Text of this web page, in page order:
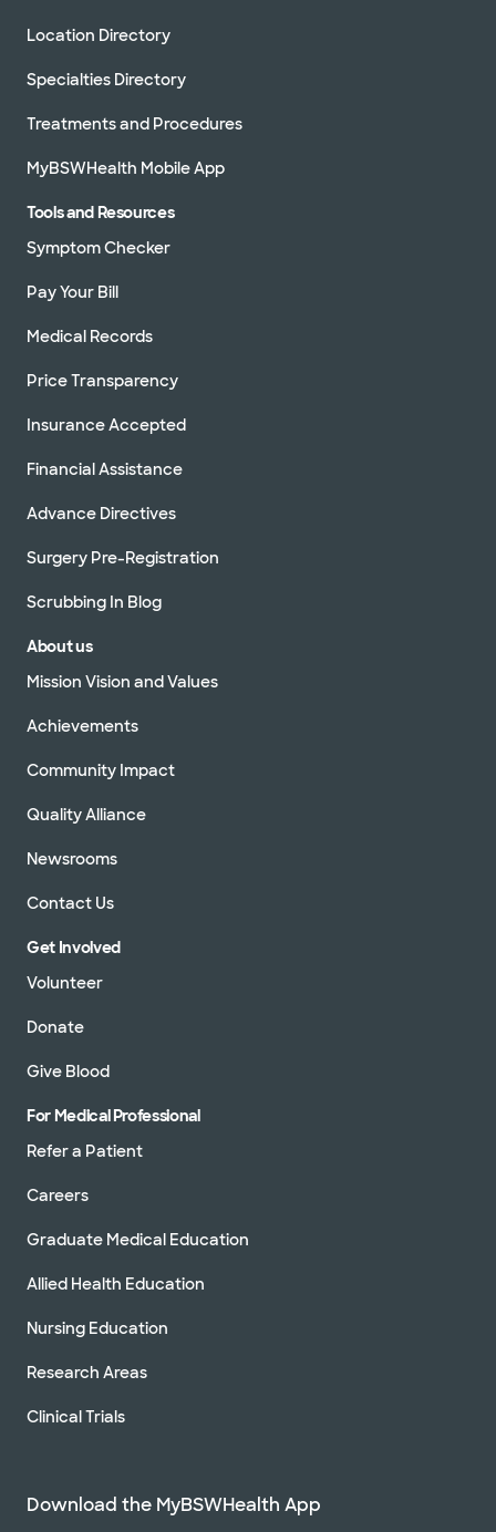
Location Directory
Specialties Directory
Treatments and Procedures
MyBSWHealth Mobile App
Tools and Resources
Symptom Checker
Pay Your Bill
Medical Records
Price Transparency
Insurance Accepted
Financial Assistance
Advance Directives
Surgery Pre-Registration
Scrubbing In Blog
About us
Mission Vision and Values
Achievements
Community Impact
Quality Alliance
Newsrooms
Contact Us
Get Involved
Volunteer
Donate
Give Blood
For Medical Professional
Refer a Patient
Careers
Graduate Medical Education
Allied Health Education
Nursing Education
Research Areas
Clinical Trials
Download the MyBSWHealth App